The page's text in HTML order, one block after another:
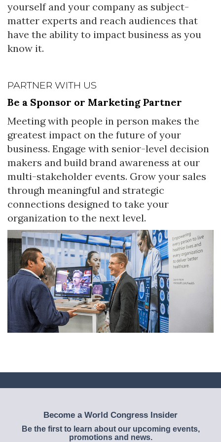
yourself and your company as subject-
matter experts and reach audiences that
have the ability to impact business as you
know it.
PARTNER WITH US
Be a Sponsor or Marketing Partner
Meeting with people in person makes the
greatest impact on the future of your
business. Engage with senior-level decision
makers and build brand awareness at our
multi-stakeholder events. Grow your sales
through meaningful and strategic
connections designed to take your
organization to the next level.
Become a World Congress Insider
Be the first to learn about our upcoming events,
promotions and news.